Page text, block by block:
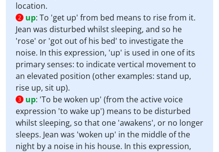
location.
2 up: To 'get up' from bed means to rise from it.
Jean was disturbed whilst sleeping, and so he
'rose' or 'got out of his bed' to investigate the
noise. In this expression, 'up' is used in one of its
primary senses: to indicate vertical movement to
an elevated position (other examples: stand up,
rise up, sit up).
3 up: 'To be woken up' (from the active voice
expression 'to wake up') means to be disturbed
whilst sleeping, so that one 'awakens', or no longer
sleeps. Jean was 'woken up' in the middle of the
night by a noise in his house. In this expression,